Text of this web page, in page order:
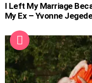
I Left My Marriage
My Ex – Yvonne